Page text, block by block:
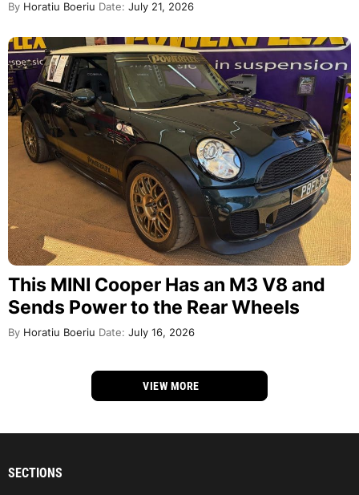
By Horatiu Boeriu Date: July 21, 2026
This MINI Cooper Has an M3 V8 and
Sends Power to the Rear Wheels
By Horatiu Boeriu Date: July 16, 2026
VIEW MORE
SECTIONS